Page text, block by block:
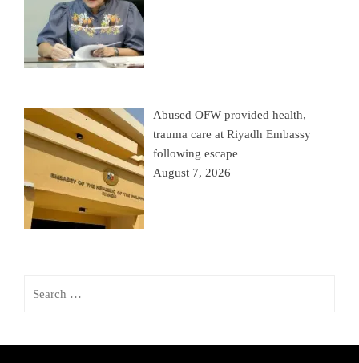
Abused OFW provided health,
trauma care at Riyadh Embassy
following escape
August 7, 2026